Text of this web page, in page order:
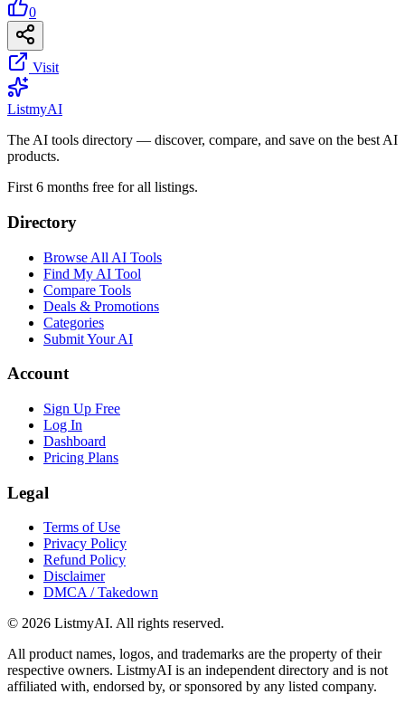
0
Visit
ListmyAI
The AI tools directory — discover, compare, and save on the best AI
products.
First 6 months free for all listings.
Directory
Browse All AI Tools
Find My AI Tool
Compare Tools
Deals & Promotions
Categories
Submit Your AI
Account
Sign Up Free
Log In
Dashboard
Pricing Plans
Legal
Terms of Use
Privacy Policy
Refund Policy
Disclaimer
DMCA / Takedown
© 2026 ListmyAI. All rights reserved.
All product names, logos, and trademarks are the property of their
respective owners. ListmyAI is an independent directory and is not
affiliated with, endorsed by, or sponsored by any listed company.